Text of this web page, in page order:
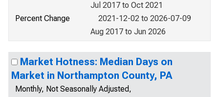
Jul 2017 to Oct 2021
Percent Change
2021-12-02 to 2026-07-09
Aug 2017 to Jun 2026
Market Hotness: Median Days on
Market in Northampton County, PA
Monthly, Not Seasonally Adjusted,